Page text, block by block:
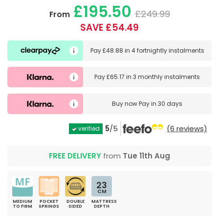
From£195.50 £249.99
SAVE £54.49
Pay£48.88 in 4 fortnightly instalments
Pay£65.17 in3 monthly instalments
Buy nowPay in 30 days
verified 5/5 (6 reviews)
FREE DELIVERY from Tue 11th Aug
MEDIUM
TO FIRM
POCKET
SPRINGS
DOUBLE
SIDED
23
CM
MATTRESS
DEPTH